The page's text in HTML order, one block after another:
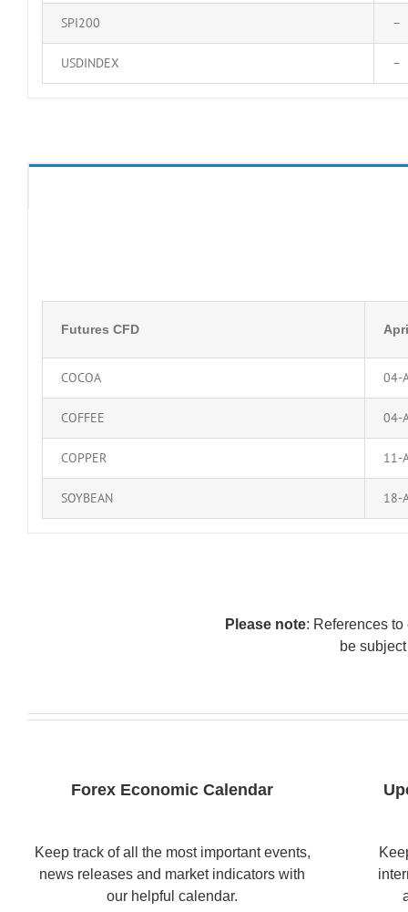
SPI200 –
USDINDEX –
Futures CFD
COCOA 04-
COFFEE 04-
COPPER 11-
SOYBEAN 18-
Please note: References
be
Forex Economic Calendar
Keep track of all the most important events,
news releases and market indicators with
our helpful calendar.